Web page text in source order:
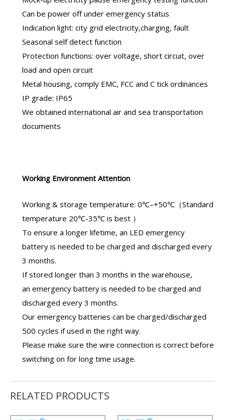
Can be power off under emergency status
Indication light: city grid electricity,charging, fault
Seasonal self detect function
Protection functions: over voltage, short circuit, over
load and open circuit
Metal housing, comply EMC, FCC and C tick ordinances
IP grade: IP65
We obtained international air and sea transportation
documents
Working Environment Attention
Working & storage temperature: 0℃–+50℃（Standard
temperature 20℃-35℃ is best ）
To ensure a longer lifetime, an LED emergency
battery is needed to be charged and discharged every
3 months.
If stored longer than 3 months in the warehouse,
an emergency battery is needed to be charged and
discharged every 3 months.
Our emergency batteries can be charged/discharged
500 cycles if used in the right way.
Please make sure the wire connection is correct before
switching on for long time usage.
RELATED PRODUCTS